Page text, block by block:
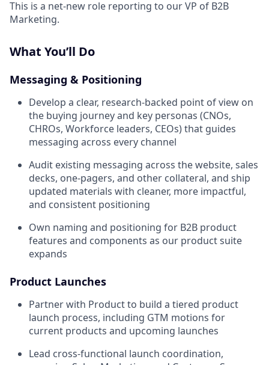
This is a net-new role reporting to our VP of B2B
Marketing.
What You’ll Do
Messaging & Positioning
Develop a clear, research-backed point of view on
the buying journey and key personas (CNOs,
CHROs, Workforce leaders, CEOs) that guides
messaging across every channel
Audit existing messaging across the website, sales
decks, one-pagers, and other collateral, and ship
updated materials with cleaner, more impactful,
and consistent positioning
Own naming and positioning for B2B product
features and components as our product suite
expands
Product Launches
Partner with Product to build a tiered product
launch process, including GTM motions for
current products and upcoming launches
Lead cross-functional launch coordination,